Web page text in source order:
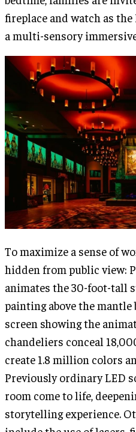
fireplace and watch as
a multi-sensory
To maximize a sense of
hidden from public view:
animates the 30-foot-tall
painting above the mantle
screen showing the
chandeliers conceal
create 1.8 million colors
Previously ordinary LED
room come to life,
storytelling experience.